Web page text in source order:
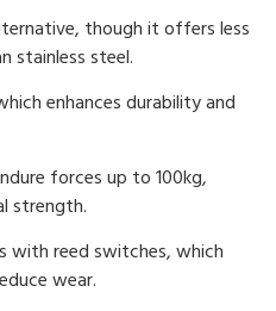
though it offers less
stainless steel.
enhances durability and
forces up to 100kg,
strength.
with reed switches, which
wear.